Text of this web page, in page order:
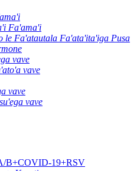
Fa'ama'i
le Fa'atautala Fa'ata'ita'iga Pusa
vave
vave
vave
vave